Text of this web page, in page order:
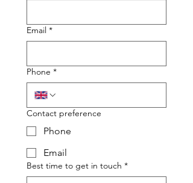
Email *
Phone *
Contact preference
Phone
Email
Best time to get in touch *